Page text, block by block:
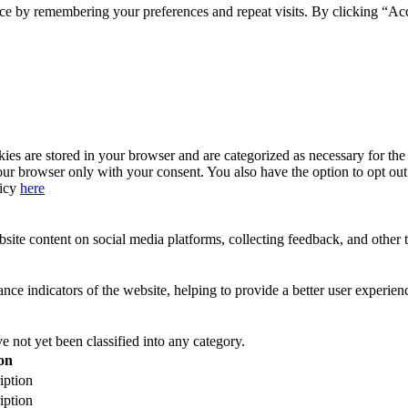
by remembering your preferences and repeat visits. By clicking
are stored in your browser and are categorized as necessary for
browser only with your consent. You also have the option to opt
here
content on social media platforms, collecting feedback, and other
indicators of the website, helping to provide a better user
not yet been classified into any category.